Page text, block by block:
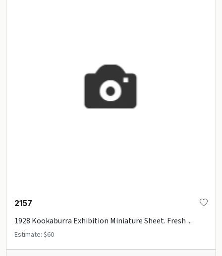
2157
1928 Kookaburra Exhibition Miniature Sheet. Fresh ...
Estimate: $60